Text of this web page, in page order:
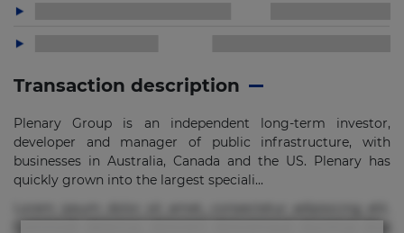
Transaction description
Plenary Group is an independent long-term investor,
developer and manager of public infrastructure, with
businesses in Australia, Canada and the US. Plenary has
quickly grown into the largest speciali...